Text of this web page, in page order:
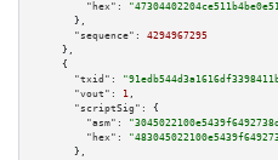
"hex":
      },
"sequence":
4294967295
    },
    {
"txid":
"vout":
1 ,
"scriptSig":
{
"asm":
"hex":
      },